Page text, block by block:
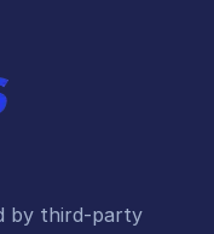
by third-party